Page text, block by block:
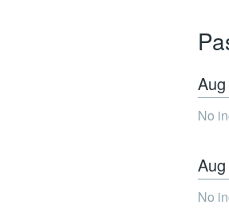
Aug
No
Aug
No